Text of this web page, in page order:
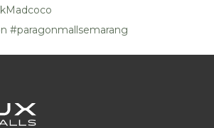
#paragonmallsemarang